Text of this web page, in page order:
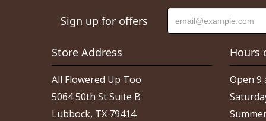
Sign up for offers
Store Address
All Flowered Up Too
5064 50th St Suite B
Lubbock, TX 79414
Hours
Open 9